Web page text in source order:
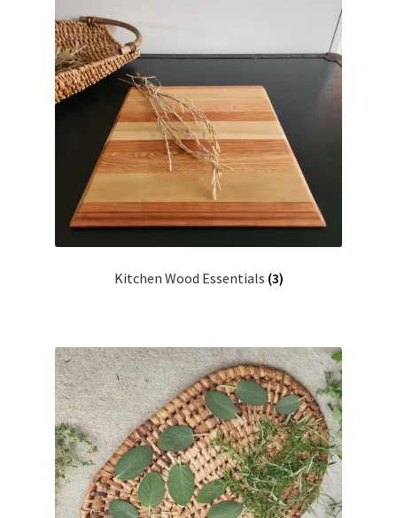
Household
Monthly Herbal Box
Kitchen Wood Essentials (3)